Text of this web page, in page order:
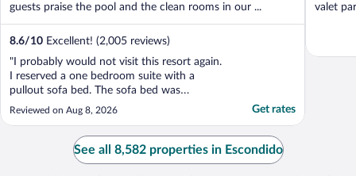
guests praise the pool and the clean rooms in our ...
8.6/10 Excellent! (2,005 reviews)
"I probably would not visit this resort again.
I reserved a one bedroom suite with a
pullout sofa bed. The sofa bed was
extremely uncomfortable, you could feel
the springs of the very thin mattress. The
front desk did nothing and offered no
resolution. I could hair and dust on the
bathroom floor. ..."
Reviewed on Aug 8, 2026 Get rates
valet
See all 8,582 properties in Escondido